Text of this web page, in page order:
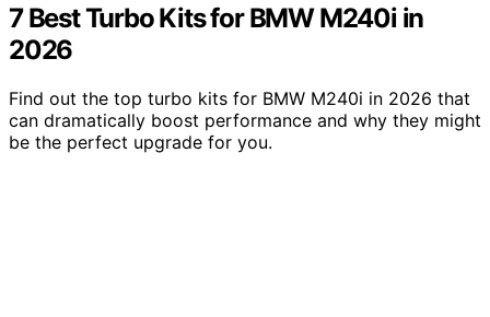
7 Best Turbo Kits for BMW M240i in
2026
Find out the top turbo kits for BMW M240i in 2026 that
can dramatically boost performance and why they might
be the perfect upgrade for you.